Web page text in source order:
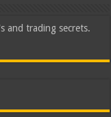
and trading secrets.